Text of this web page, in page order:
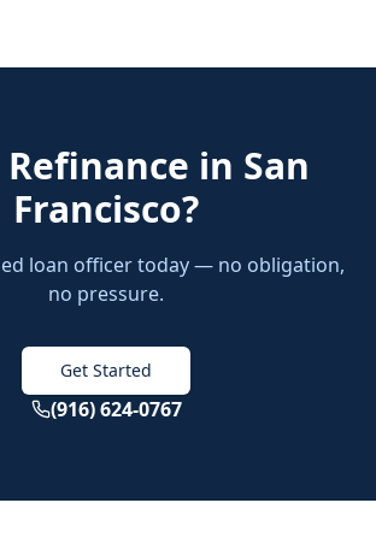
Refinance in San
Francisco?
loan officer today — no obligation,
no pressure.
Get Started
(916) 624-0767